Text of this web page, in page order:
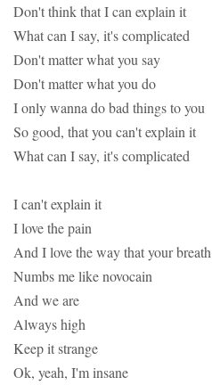
Don't think that I can explain it
What can I say, it's complicated
Don't matter what you say
Don't matter what you do
I only wanna do bad things to you
So good, that you can't explain it
What can I say, it's complicated
I can't explain it
I love the pain
And I love the way that your breath
Numbs me like novocain
And we are
Always high
Keep it strange
Ok, yeah, I'm insane